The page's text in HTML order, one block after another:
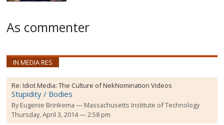
As commenter
IN MEDIA RES
Re:Idiot Media: The Culture of NekNomination Videos
Stupidity / Bodies
ByEugenie Brinkema
Massachusetts Institute of Technology
Thursday, April 3, 2014 — 2:58 pm